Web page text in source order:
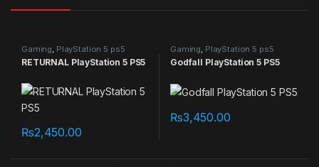
Gaming PlayStation 5 ps5
games
RETURNAL PlayStation 5 PS5
₨2,450.00
Gaming PlayStation 5 ps5
games
Godfall PlayStation 5 PS5
₨3,450.00